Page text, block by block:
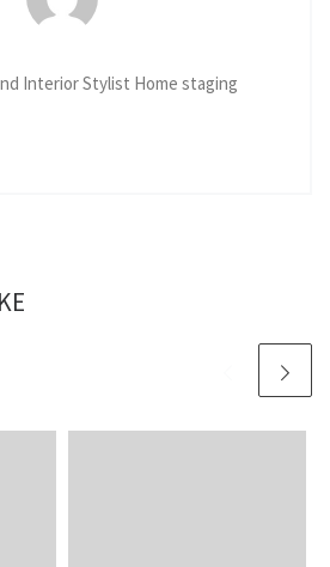
Interior Stylist Home staging